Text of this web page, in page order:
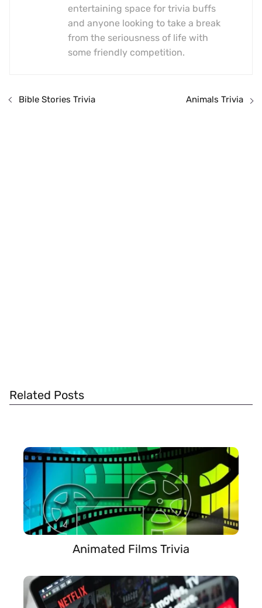
entertaining space for trivia buffs
and anyone looking to take a break
from the seriousness of life with
some friendly competition.
Bible Stories Trivia Animals Trivia
Related Posts
Animated Films Trivia